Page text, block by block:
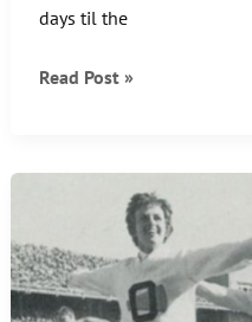
days til the
CHEER
IT’S
Read Post »